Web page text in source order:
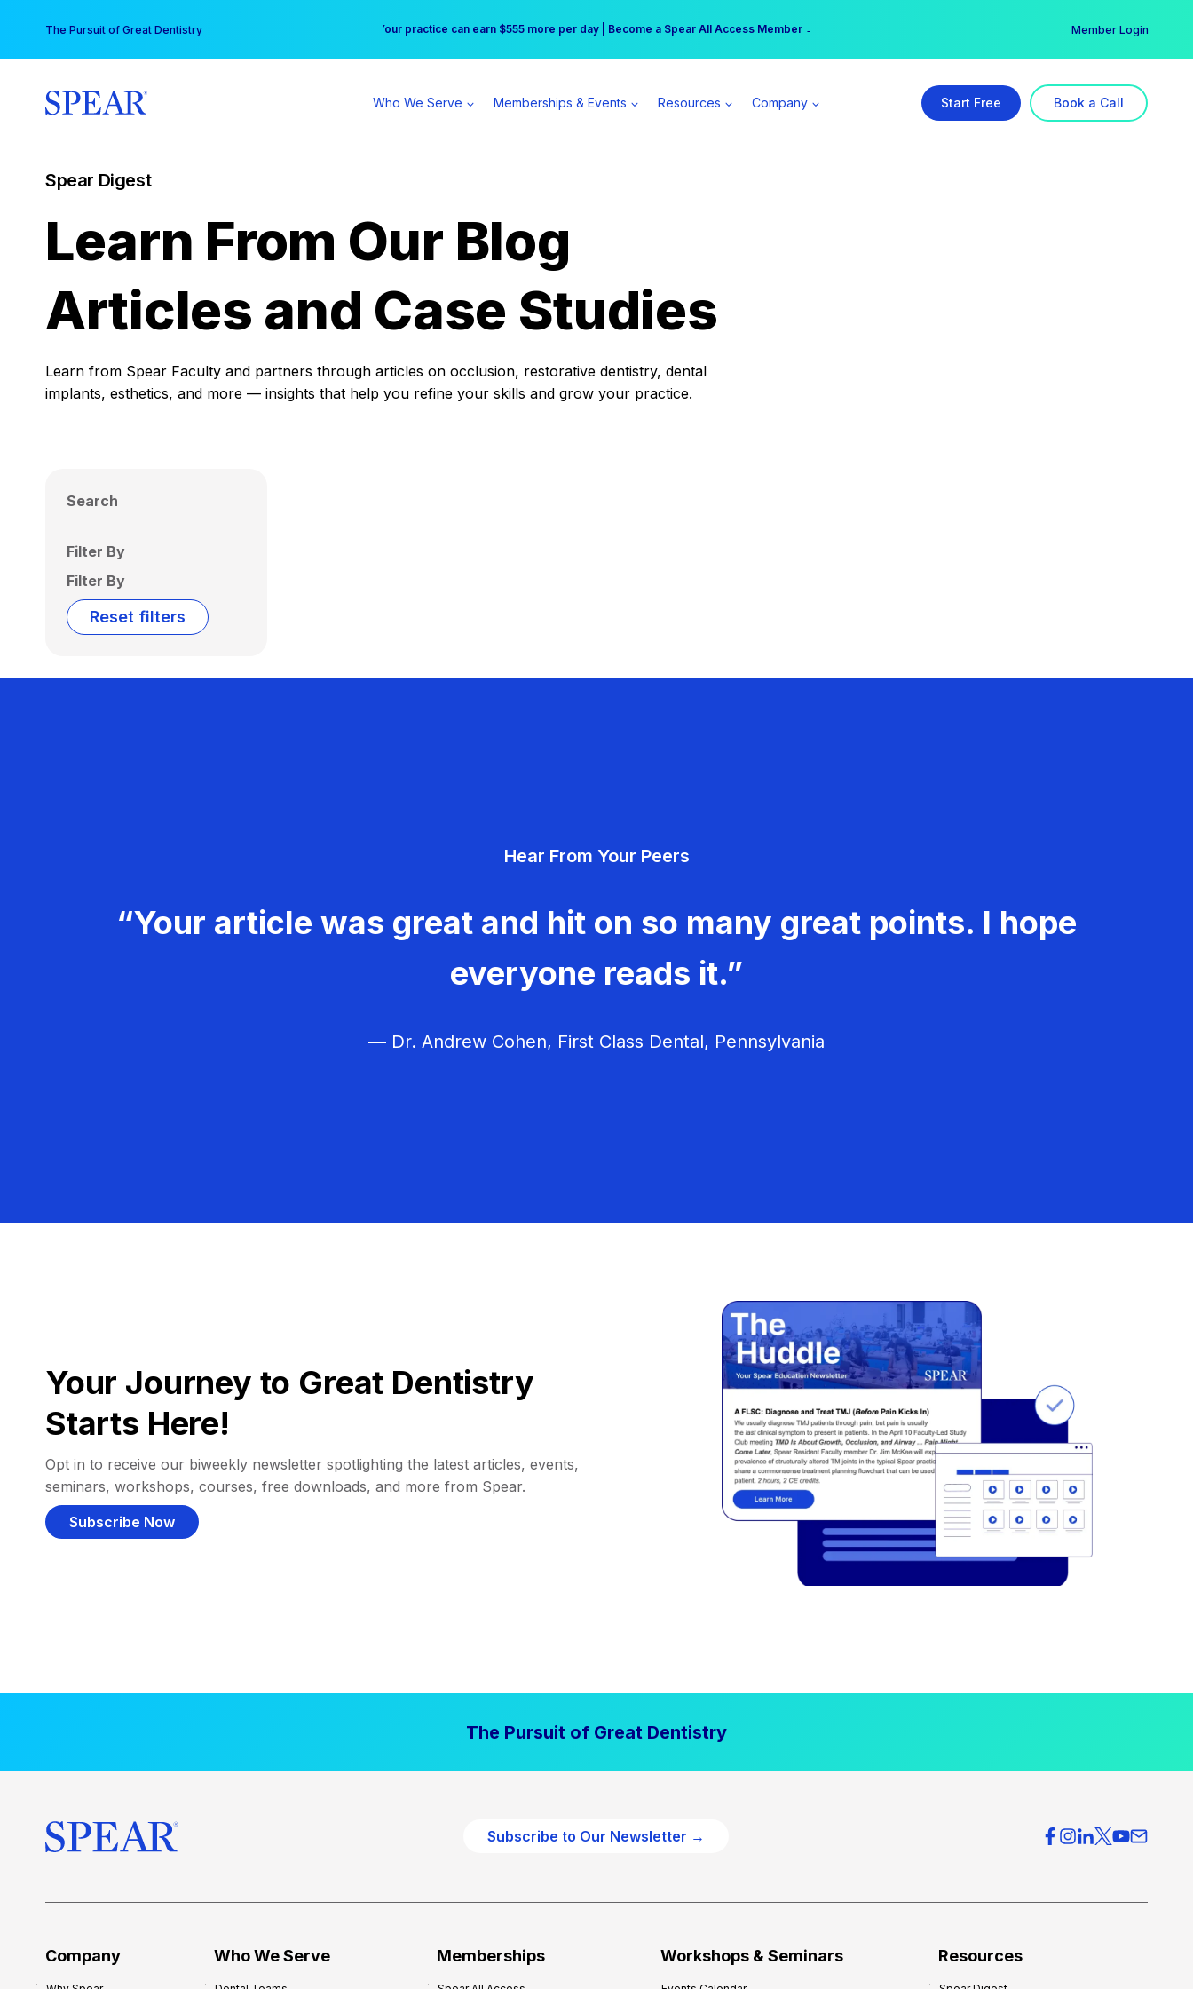
content
The Pursuit of Great Dentistry Free Hotel Stay at the Princess | Winter Workshop Registrations Now Open →
Your practice can earn $555 more per day | Become a Spear All Access Member → Member Login
Who We Serve Memberships & Events Resources Company Start Free Book a Call
Spear Digest
Learn From Our Blog
Articles and Case Studies
Learn from Spear Faculty and partners through articles on occlusion, restorative dentistry, dental
implants, esthetics, and more — insights that help you refine your skills and grow your practice.
Search
Filter By
Filter By
Reset filters
Hear From Your Peers
“Your article was great and hit on so many great points. I hope
everyone reads it.”
— Dr. Andrew Cohen, First Class Dental, Pennsylvania
Your Journey to Great Dentistry
Starts Here!
Opt in to receive our biweekly newsletter spotlighting the latest articles, events,
seminars, workshops, courses, free downloads, and more from Spear.
Subscribe Now
The Pursuit of Great Dentistry
Subscribe to Our Newsletter →
Company Who We Serve Memberships Workshops & Seminars Resources